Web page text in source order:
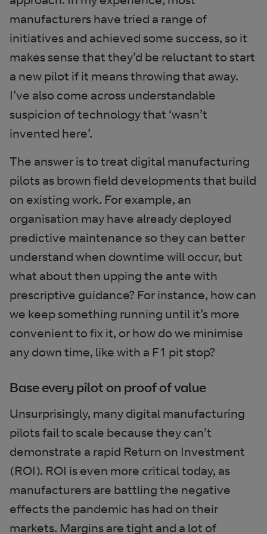
manufacturers have tried a range of
initiatives and achieved some success, so it
makes sense that they’d be reluctant to start
a new pilot if it means throwing that away.
I’ve also come across understandable
suspicion of technology that ‘wasn’t
invented here’.
The answer is to treat digital manufacturing
pilots as brown field developments that build
on existing work. For example, an
organisation may have already deployed
predictive maintenance so they can better
understand when downtime will occur, but
what about then upping the ante with
prescriptive guidance? For instance, how can
we keep something running until it’s more
convenient to fix it, or how do we minimise
any down time, like with a F1 pit stop?
Base every pilot on proof of value
Unsurprisingly, many digital manufacturing
pilots fail to scale because they can’t
demonstrate a rapid Return on Investment
(ROI). ROI is even more critical today, as
manufacturers are battling the negative
effects the pandemic has had on their
markets. Margins are tight and a lot of